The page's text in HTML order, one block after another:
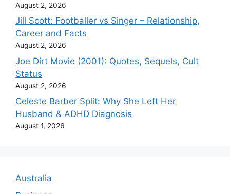
August 2, 2026
Jill Scott: Footballer vs Singer – Relationship,
Career and Facts
August 2, 2026
Joe Dirt Movie (2001): Quotes, Sequels, Cult
Status
August 2, 2026
Celeste Barber Split: Why She Left Her
Husband & ADHD Diagnosis
August 1, 2026
Australia